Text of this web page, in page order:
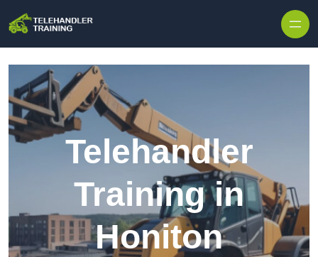
Telehandler
Training in
Honiton